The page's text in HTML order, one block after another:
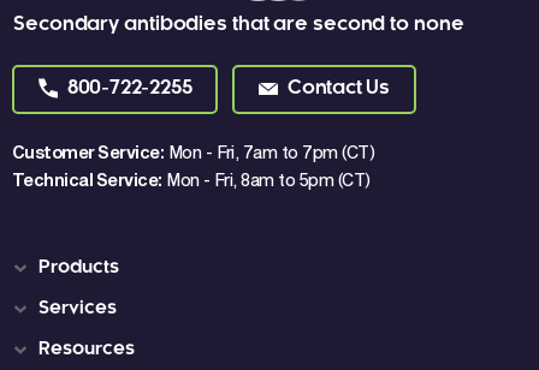
Secondary antibodies that are second to none
800-722-2255 Contact Us
Customer Service: Mon - Fri, 7am to 7pm (CT)
Technical Service: Mon - Fri, 8am to 5pm (CT)
Products
Services
Resources